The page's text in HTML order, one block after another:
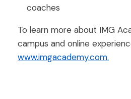
coaches
To learn more about IMG
campus and online
www.imgacademy.com.